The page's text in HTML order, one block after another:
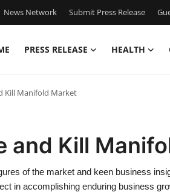
News Network Submit Press Release
PRESS RELEASE HEALTH
Kill Manifold Market
and Kill
of the market and keen business
in accomplishing enduring business